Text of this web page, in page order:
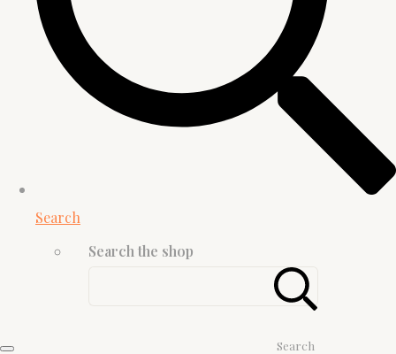
Search
Search the shop
Search